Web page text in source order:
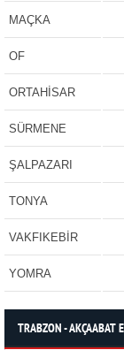
MAÇKA
OF
ORTAHİSAR
SÜRMENE
ŞALPAZARI
TONYA
VAKFIKEBİR
YOMRA
TRABZON - AKÇAABAT